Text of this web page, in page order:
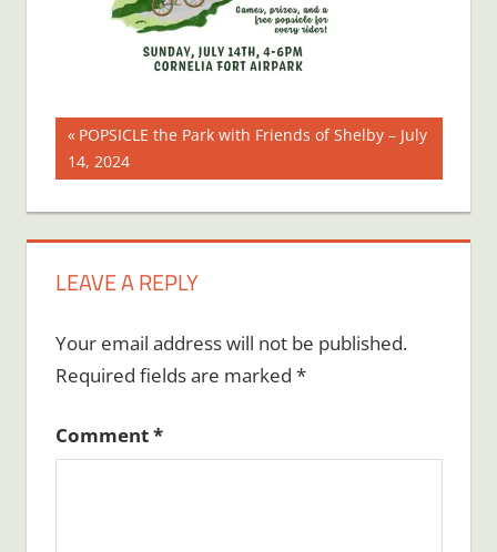
Post
navigation
Previous
Post:
POPSICLE the Park with Friends of Shelby – July
14, 2024
LEAVE A REPLY
Your email address will not be published.
Required fields are marked *
Comment*